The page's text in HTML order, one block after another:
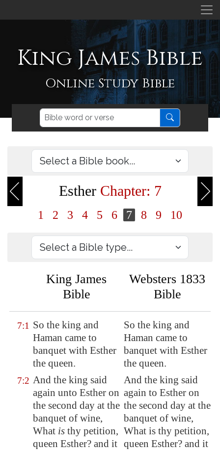
King James Bible
Online Study Bible
Esther Chapter: 7
1 2 3 4 5 6 7 8 9 10
King James
Bible
Websters 1833
Bible
7:1 So the king and
Haman came to
banquet with Esther
the queen.
So the king and
Haman came to
banquet with Esther
the queen.
7:2 And the king said
again unto Esther on
the second day at the
banquet of wine,
What is thy petition,
queen Esther? and it
And the king said
again to Esther on
the second day at the
banquet of wine,
What is thy petition,
queen Esther? and it